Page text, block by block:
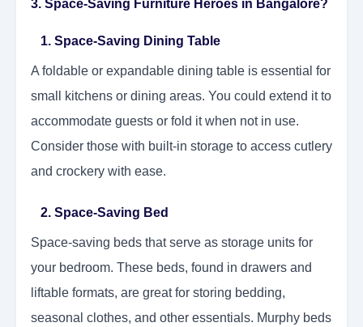
3. Space-Saving Furniture Heroes in Bangalore?
1. Space-Saving Dining Table
A foldable or expandable dining table is essential for
small kitchens or dining areas. You could extend it to
accommodate guests or fold it when not in use.
Consider those with built-in storage to access cutlery
and crockery with ease.
2. Space-Saving Bed
Space-saving beds that serve as storage units for
your bedroom. These beds, found in drawers and
liftable formats, are great for storing bedding,
seasonal clothes, and other essentials. Murphy beds